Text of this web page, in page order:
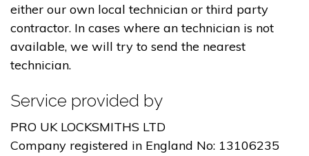
either our own local technician or third party
contractor. In cases where an technician is not
available, we will try to send the nearest
technician.
Service provided by
PRO UK LOCKSMITHS LTD
Company registered in England No: 13106235